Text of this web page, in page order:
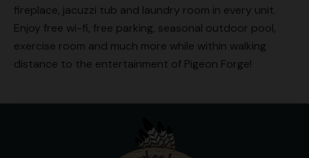
fireplace, jacuzzi tub and laundry room in every unit.
Enjoy free wi-fi, free parking, seasonal outdoor pool,
exercise room and much more while within walking
distance to the entertainment of Pigeon Forge!